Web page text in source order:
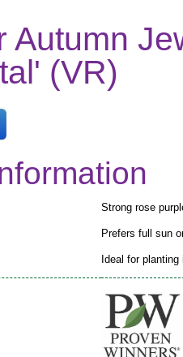
Autumn
(VR)
Strong rose
Prefers full sun
Ideal for